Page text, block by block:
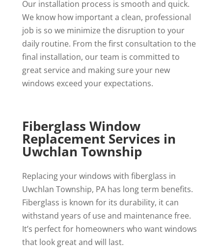
Our installation process is smooth and quick.
We know how important a clean, professional
job is so we minimize the disruption to your
daily routine. From the first consultation to the
final installation, our team is committed to
great service and making sure your new
windows exceed your expectations.
Fiberglass Window
Replacement Services in
Uwchlan Township
Replacing your windows with fiberglass in
Uwchlan Township, PA has long term benefits.
Fiberglass is known for its durability, it can
withstand years of use and maintenance free.
It’s perfect for homeowners who want windows
that look great and will last.